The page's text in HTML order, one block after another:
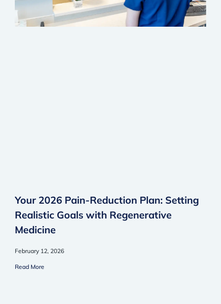
Your 2026 Pain-Reduction Plan: Setting
Realistic Goals with Regenerative
Medicine
February 12, 2026
Read More